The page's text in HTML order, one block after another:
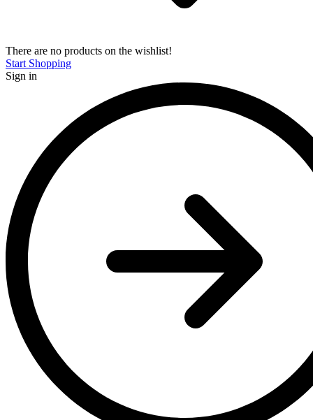
There are no products on the wishlist!
Start Shopping
Sign in